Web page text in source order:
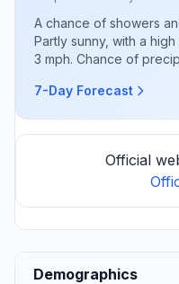
A chance of showers
Partly sunny, with a
3 mph. Chance of
7-Day Forecast
Official
Demographics